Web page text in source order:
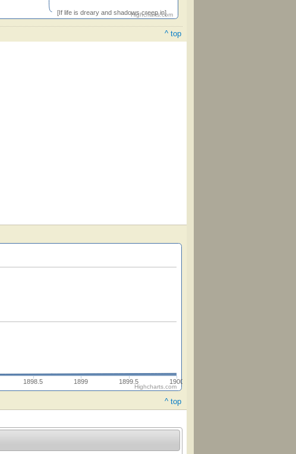
[If life is dreary and shadows creep in]
Highcharts.com
^ top
1898.5 1899 1899.5 1900
Highcharts.com
^ top